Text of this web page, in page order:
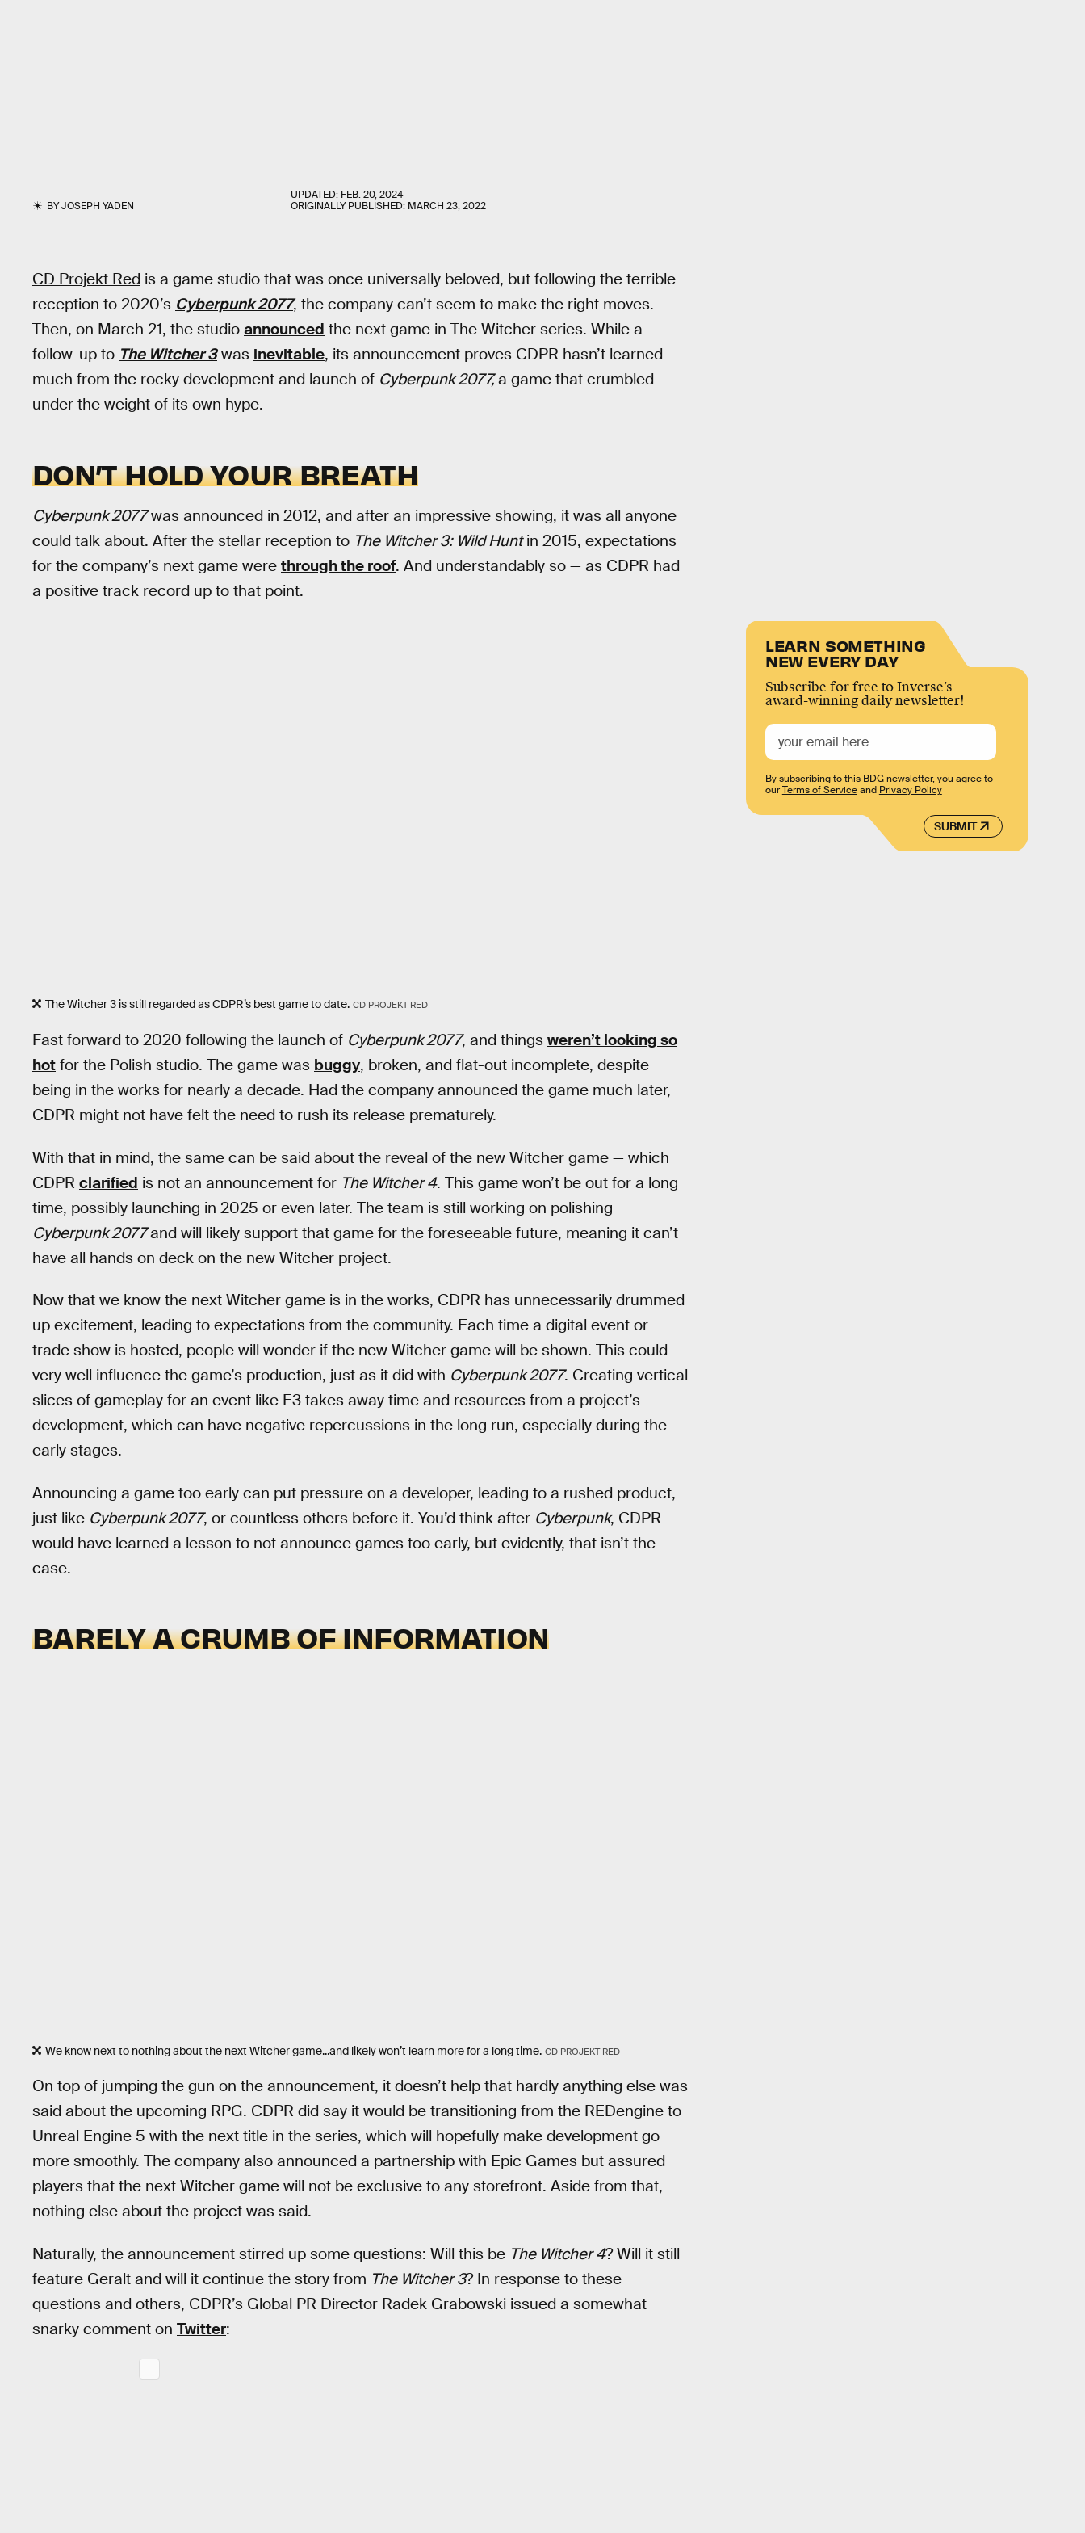
BYJOSEPH YADEN
UPDATED: FEB. 20, 2024
ORIGINALLY PUBLISHED: MARCH 23, 2022
CD Projekt Red is a game studio that was once universally beloved, but following the terrible
reception to 2020’s Cyberpunk 2077, the company can’t seem to make the right moves.
Then, on March 21, the studio announced the next game in The Witcher series. While a
follow-up to The Witcher 3was inevitable, its announcement proves CDPR hasn’t learned
much from the rocky development and launch of Cyberpunk 2077,a game that crumbled
under the weight of its own hype.
DON’T HOLD YOUR BREATH
Cyberpunk 2077was announced in 2012, and after an impressive showing, it was all anyone
could talk about. After the stellar reception to The Witcher 3: Wild Huntin 2015, expectations
for the company’s next game were through the roof. And understandably so — as CDPR had
a positive track record up to that point.
The Witcher 3 is still regarded as CDPR’s best game to date. CD PROJEKT RED
Fast forward to 2020 following the launch of Cyberpunk 2077, and things weren’t looking so
hot for the Polish studio. The game was buggy, broken, and flat-out incomplete, despite
being in the works for nearly a decade. Had the company announced the game much later,
CDPR might not have felt the need to rush its release prematurely.
With that in mind, the same can be said about the reveal of the new Witcher game — which
CDPR clarified is not an announcement for The Witcher 4. This game won’t be out for a long
time, possibly launching in 2025 or even later. The team is still working on polishing
Cyberpunk 2077and will likely support that game for the foreseeable future, meaning it can’t
have all hands on deck on the new Witcher project.
Now that we know the next Witcher game is in the works, CDPR has unnecessarily drummed
up excitement, leading to expectations from the community. Each time a digital event or
trade show is hosted, people will wonder if the new Witcher game will be shown. This could
very well influence the game’s production, just as it did with Cyberpunk 2077. Creating vertical
slices of gameplay for an event like E3 takes away time and resources from a project’s
development, which can have negative repercussions in the long run, especially during the
early stages.
Announcing a game too early can put pressure on a developer, leading to a rushed product,
just like Cyberpunk 2077, or countless others before it. You’d think after Cyberpunk, CDPR
would have learned a lesson to not announce games too early, but evidently, that isn’t the
case.
BARELY A CRUMB OF INFORMATION
We know next to nothing about the next Witcher game...and likely won’t learn more for a long time. CD PROJEKT RED
On top of jumping the gun on the announcement, it doesn’t help that hardly anything else was
said about the upcoming RPG. CDPR did say it would be transitioning from the REDengine to
Unreal Engine 5 with the next title in the series, which will hopefully make development go
more smoothly. The company also announced a partnership with Epic Games but assured
players that the next Witcher game will not be exclusive to any storefront. Aside from that,
nothing else about the project was said.
Naturally, the announcement stirred up some questions: Will this be The Witcher 4? Will it still
feature Geralt and will it continue the story from The Witcher 3? In response to these
questions and others, CDPR’s Global PR Director Radek Grabowski issued a somewhat
snarky comment on Twitter:
LEARN SOMETHING
NEW EVERY DAY
Subscribe for free to Inverse’s
award-winning daily newsletter!
SUBMIT
By subscribing to this BDG newsletter, you agree to
ourTerms of Serviceand Privacy Policy